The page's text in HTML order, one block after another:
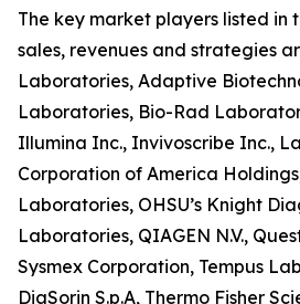
The key market players listed in
sales, revenues and strategies
Laboratories, Adaptive
Laboratories, Bio-Rad
Illumina Inc., Invivoscribe Inc.,
Corporation of America
Laboratories, OHSU’s Knight
Laboratories, QIAGEN N.V.,
Sysmex Corporation, Tempus
DiaSorin S.p.A, Thermo Fisher